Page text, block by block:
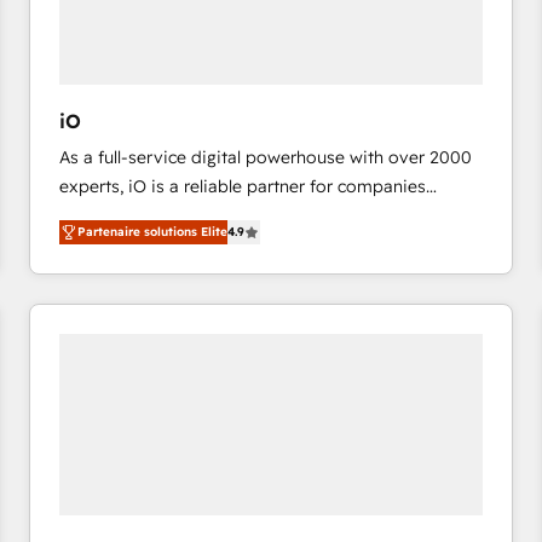
represent key aspects of the project's success.
iO
As a full-service digital powerhouse with over 2000
experts, iO is a reliable partner for companies
looking to strengthen their position in the fields of
marketing, technology, content, strategy and
creation. iO combines in-depth knowledge on both
the marketing and technology end of HubSpot,
Partenaire solutions Elite4.9